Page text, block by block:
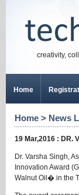
creativity,
Home
Home > News
19 Mar,2016 : DR.
Dr. Varsha Singh,
Innovation Award
Walnut Oil� in the